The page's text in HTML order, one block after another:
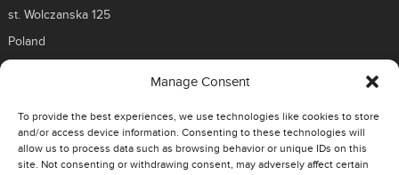
Manage Consent
To provide the best experiences, we use technologies like cookies to store
and/or access device information. Consenting to these technologies will
allow us to process data such as browsing behavior or unique IDs on this
site. Not consenting or withdrawing consent, may adversely affect certain
st. Wolczanska 125
Poland
26 Timisoara Boulevard
District 6, 061331